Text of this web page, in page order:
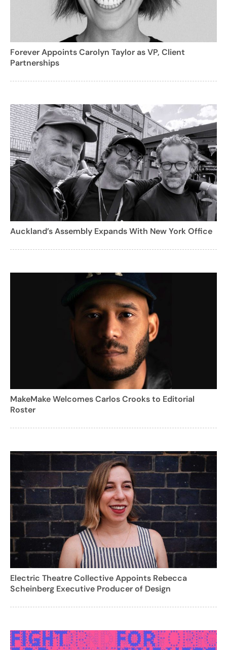
Forever Appoints Carolyn Taylor as VP, Client
Partnerships
Auckland’s Assembly Expands With New York Office
MakeMake Welcomes Carlos Crooks to Editorial
Roster
Electric Theatre Collective Appoints Rebecca
Scheinberg Executive Producer of Design